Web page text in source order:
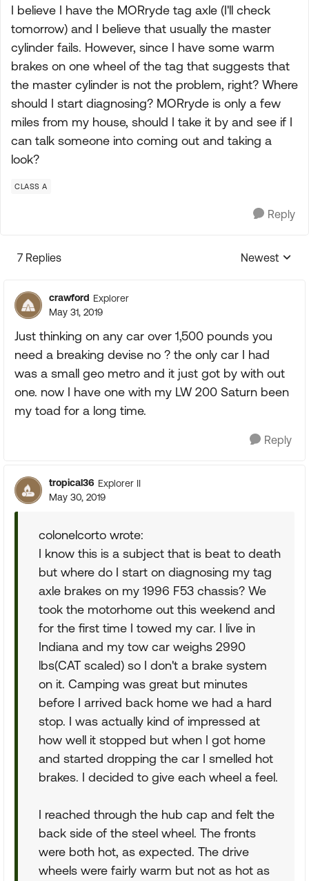
I believe I have the MORryde tag axle (I'll check
tomorrow) and I believe that usually the master
cylinder fails. However, since I have some warm
brakes on one wheel of the tag that suggests that
the master cylinder is not the problem, right? Where
should I start diagnosing? MORryde is only a few
miles from my house, should I take it by and see if I
can talk someone into coming out and taking a
look?
CLASS A
Reply
7 Replies
Replies
Newest
crawford Explorer
May 31, 2019
Just thinking on any car over 1,500 pounds you
need a breaking devise no ? the only car I had
was a small geo metro and it just got by with out
one. now I have one with my LW 200 Saturn been
my toad for a long time.
Reply
tropical36 Explorer II
May 30, 2019
colonelcorto wrote:
I know this is a subject that is beat to death
but where do I start on diagnosing my tag
axle brakes on my 1996 F53 chassis? We
took the motorhome out this weekend and
for the first time I towed my car. I live in
Indiana and my tow car weighs 2990
lbs(CAT scaled) so I don't a brake system
on it. Camping was great but minutes
before I arrived back home we had a hard
stop. I was actually kind of impressed at
how well it stopped but when I got home
and started dropping the car I smelled hot
brakes. I decided to give each wheel a feel.
I reached through the hub cap and felt the
back side of the steel wheel. The fronts
were both hot, as expected. The drive
wheels were fairly warm but not as hot as